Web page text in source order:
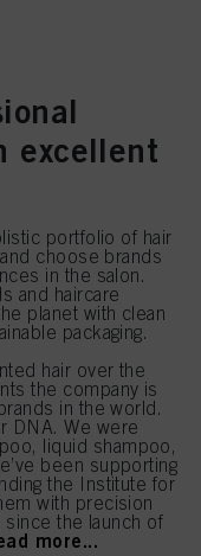
excellent
portfolio of hair
choose brands
in the salon.
and haircare
planet with clean
packaging.
hair over the
the company is
in the world.
DNA. We were
liquid shampoo,
been supporting
the Institute for
with precision
the launch of
more...